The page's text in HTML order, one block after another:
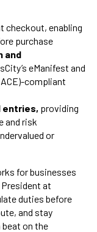
checkout, enabling
purchase
and
eManifest and
compliant
entries, providing
and risk
or
for businesses
President at
duties before
and stay
on the